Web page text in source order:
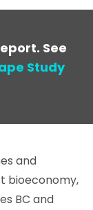
See
Study
and
bioeconomy,
BC and